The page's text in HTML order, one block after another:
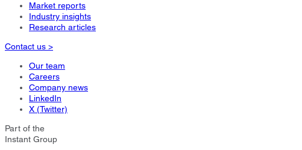
Market reports
Industry insights
Research articles
Contact us >
Our team
Careers
Company news
LinkedIn
X (Twitter)
Part of the
Instant Group